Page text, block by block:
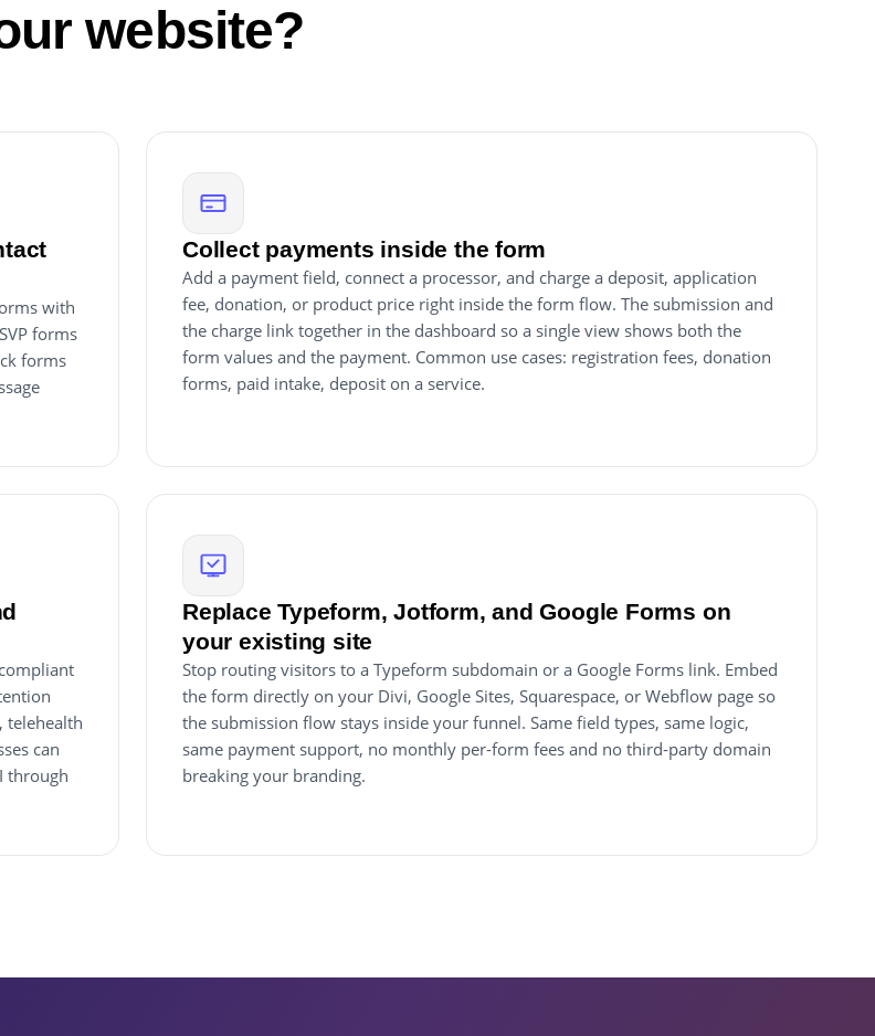
website?
with
forms
forms
Collect payments inside the form
Add a payment field, connect a processor, and charge a deposit, application
fee, donation, or product price right inside the form flow. The submission and
the charge link together in the dashboard so a single view shows both the
form values and the payment. Common use cases: registration fees, donation
forms, paid intake, deposit on a service.
telehealth
can
through
Replace Typeform, Jotform, and Google Forms on
your existing site
Stop routing visitors to a Typeform subdomain or a Google Forms link. Embed
the form directly on your Divi, Google Sites, Squarespace, or Webflow page so
the submission flow stays inside your funnel. Same field types, same logic,
same payment support, no monthly per-form fees and no third-party domain
breaking your branding.